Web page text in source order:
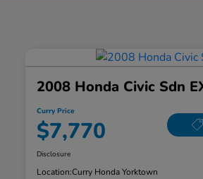
2008 Honda Civic Sdn
Curry Price
$7,770
Disclosure
Location:Curry Honda Yorktown